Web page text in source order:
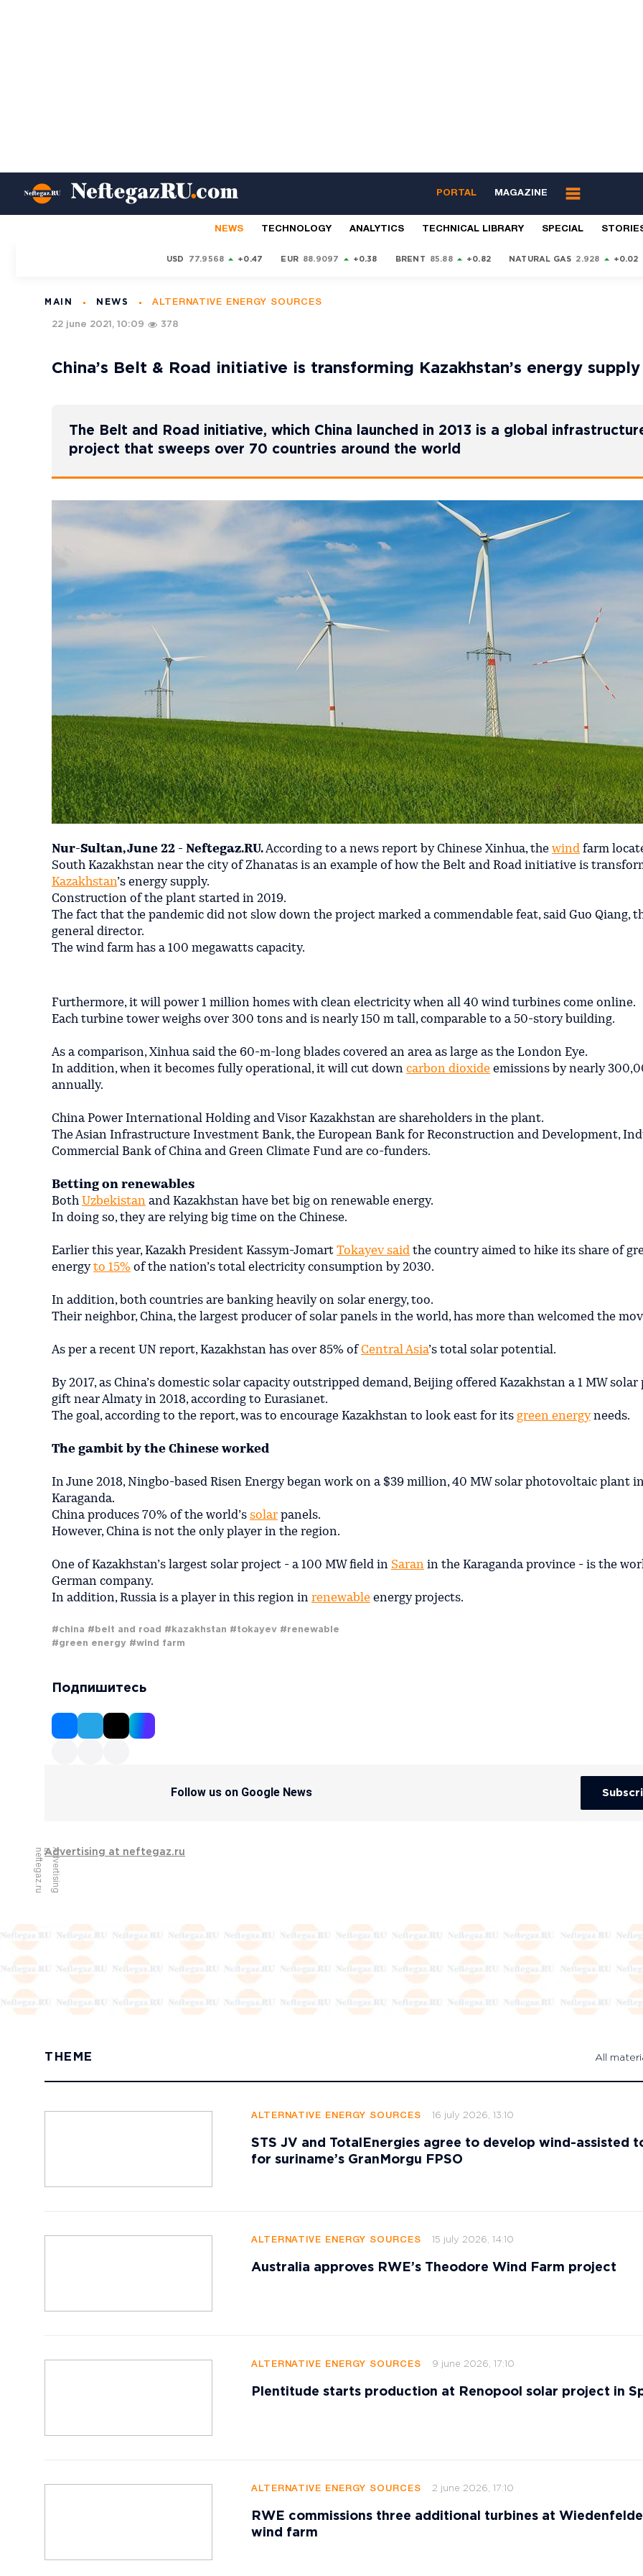
PORTAL MAGAZINE
NEWS TECHNOLOGY ANALYTICS TECHNICAL LIBRARY SPECIAL
USD 77.9568 +0.47 EUR 88.9097 +0.38 BRENT 85.88 +0.82 NATURAL GAS 2.928 +0.02
MAIN NEWS ALTERNATIVE ENERGY SOURCES
22 june 2021, 10:09 378
China’s Belt & Road initiative is transforming Kazakhstan’s energy supply
The Belt and Road initiative, which China launched in 2013 is a global
project that sweeps over 70 countries around the world
Nur-Sultan, June 22 - Neftegaz.RU.According to a news report by Chinese Xinhua, the wind farm
South Kazakhstan near the city of Zhanatas is an example of how the Belt and Road initiative is
Kazakhstan’s energy supply.
Construction of the plant started in 2019.
The fact that the pandemic did not slow down the project marked a commendable feat, said Guo Qiang,
general director.
The wind farm has a 100 megawatts capacity.
Furthermore, it will power 1 million homes with clean electricity when all 40 wind turbines come online.
Each turbine tower weighs over 300 tons and is nearly 150 m tall, comparable to a 50-story building.
As a comparison, Xinhua said the 60-m-long blades covered an area as large as the London Eye.
In addition, when it becomes fully operational, it will cut down carbon dioxide emissions by nearly
annually.
China Power International Holding and Visor Kazakhstan are shareholders in the plant.
The Asian Infrastructure Investment Bank, the European Bank for Reconstruction and Development,
Commercial Bank of China and Green Climate Fund are co-funders.
Betting on renewables
Both Uzbekistan and Kazakhstan have bet big on renewable energy.
In doing so, they are relying big time on the Chinese.
Earlier this year, Kazakh President Kassym-Jomart Tokayev said the country aimed to hike its share of
energyto 15% of the nation’s total electricity consumption by 2030.
In addition, both countries are banking heavily on solar energy, too.
Their neighbor, China, the largest producer of solar panels in the world, has more than welcomed the
As per a recent UN report, Kazakhstan has over 85% of Central Asia’s total solar potential.
By 2017, as China’s domestic solar capacity outstripped demand, Beijing offered Kazakhstan a 1 MW solar
gift near Almaty in 2018, according to Eurasianet.
The goal, according to the report, was to encourage Kazakhstan to look east for its green energyneeds.
The gambit by the Chinese worked
In June 2018, Ningbo-based Risen Energy began work on a $39 million, 40 MW solar photovoltaic plant
Karaganda.
China produces 70% of the world’s solar panels.
However, China is not the only player in the region.
One of Kazakhstan’s largest solar project - a 100 MW field in Saran in the Karaganda province - is the
German company.
In addition, Russia is a player in this region in renewable energy projects.
#china #belt and road #kazakhstan #tokayev #renewable
#green energy #wind farm
Подпишитесь
Follow us on Google News
Advertising at neftegaz.ru
A
d
v
e
r
t
i
s
i
n
g
a
t
n
e
f
t
e
g
a
z
.
r
u
THEME All
ALTERNATIVE ENERGY SOURCES 16 july 2026, 13:10
STS JV and TotalEnergies agree to develop wind-assisted
for suriname’s GranMorgu FPSO
ALTERNATIVE ENERGY SOURCES 15 july 2026, 14:10
Australia approves RWE’s Theodore Wind Farm project
ALTERNATIVE ENERGY SOURCES 9 june 2026, 17:10
Plentitude starts production at Renopool solar project in
ALTERNATIVE ENERGY SOURCES 2 june 2026, 17:10
RWE commissions three additional turbines at
wind farm